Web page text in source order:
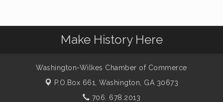
Make History Here
Washington-Wilkes Chamber of Commerce
P.O.Box 661,Washington, GA 30673
706. 678.2013